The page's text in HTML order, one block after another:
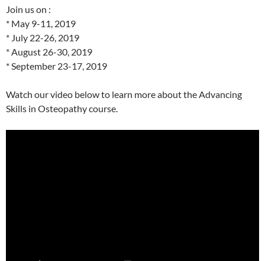
Join us on :
* May 9-11, 2019
* July 22-26, 2019
* August 26-30, 2019
* September 23-17, 2019
Watch our video below to learn more about the Advancing
Skills in Osteopathy course.